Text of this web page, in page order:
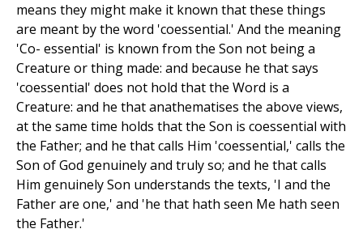
means they might make it known that these things
are meant by the word 'coessential.' And the meaning
'Co- essential' is known from the Son not being a
Creature or thing made: and because he that says
'coessential' does not hold that the Word is a
Creature: and he that anathematises the above views,
at the same time holds that the Son is coessential with
the Father; and he that calls Him 'coessential,' calls the
Son of God genuinely and truly so; and he that calls
Him genuinely Son understands the texts, 'I and the
Father are one,' and 'he that hath seen Me hath seen
the Father.'